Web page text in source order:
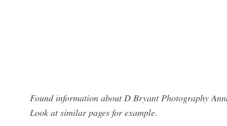
Found information about D Bryant Photography
Look at similar pages for example.